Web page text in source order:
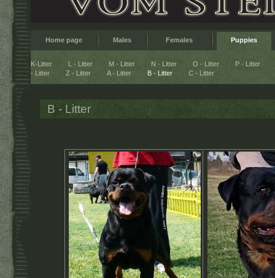
Home page Males Females Puppies
K-Litter L - Litter M - Litter N - Litter O - Litter
P - Litter
- Litter
Z - Litter A - Litter B - Litter C - Litter
B - Litter